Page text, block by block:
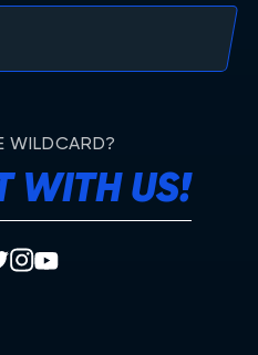
WILDCARD?
WITH US!